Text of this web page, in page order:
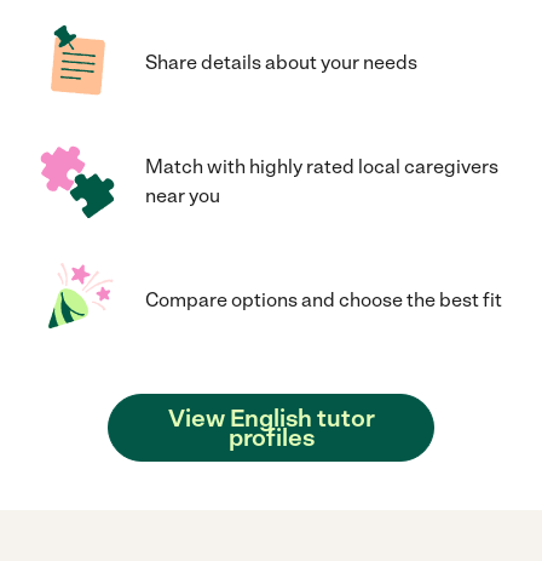
Share details about your needs
Match with highly rated local caregivers
near you
Compare options and choose the best fit
View English tutor
profiles